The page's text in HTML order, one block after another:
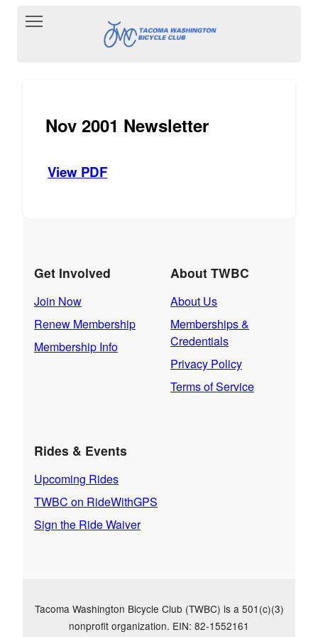
Toggle main menu visibility
Nov 2001 Newsletter
View PDF
Get Involved
Join Now
Renew Membership
Membership Info
About TWBC
About Us
Memberships &
Credentials
Privacy Policy
Terms of Service
Rides & Events
Upcoming Rides
TWBC on RideWithGPS
Sign the Ride Waiver
Tacoma Washington Bicycle Club (TWBC) is a 501(c)(3)
nonprofit organization. EIN: 82-1552161